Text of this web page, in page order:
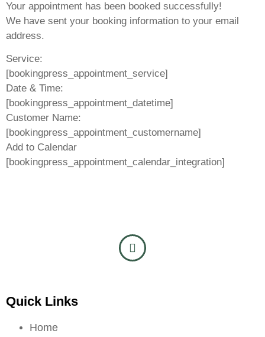
Your appointment has been booked successfully!
We have sent your booking information to your email
address.
Service:
[bookingpress_appointment_service]
Date & Time:
[bookingpress_appointment_datetime]
Customer Name:
[bookingpress_appointment_customername]
Add to Calendar
[bookingpress_appointment_calendar_integration]
Quick Links
Home